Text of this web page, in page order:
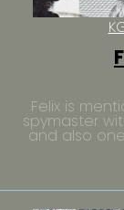
Felix is
spymaster
and also